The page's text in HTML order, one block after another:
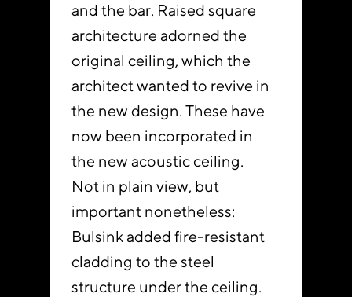
and the bar. Raised square
architecture adorned the
original ceiling, which the
architect wanted to revive in
the new design. These have
now been incorporated in
the new acoustic ceiling.
Not in plain view, but
important nonetheless:
Bulsink added fire-resistant
cladding to the steel
structure under the ceiling.